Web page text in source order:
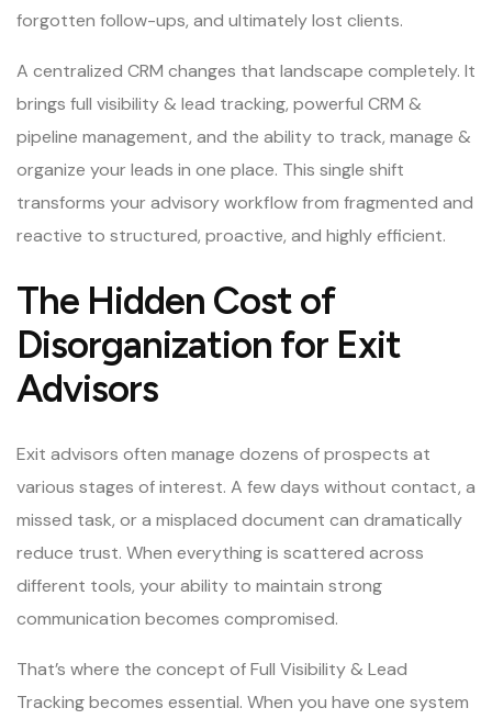
forgotten follow-ups, and ultimately lost clients.
A centralized CRM changes that landscape completely. It
brings full visibility & lead tracking, powerful CRM &
pipeline management, and the ability to track, manage &
organize your leads in one place. This single shift
transforms your advisory workflow from fragmented and
reactive to structured, proactive, and highly efficient.
The Hidden Cost of
Disorganization for Exit
Advisors
Exit advisors often manage dozens of prospects at
various stages of interest. A few days without contact, a
missed task, or a misplaced document can dramatically
reduce trust. When everything is scattered across
different tools, your ability to maintain strong
communication becomes compromised.
That’s where the concept of Full Visibility & Lead
Tracking becomes essential. When you have one system